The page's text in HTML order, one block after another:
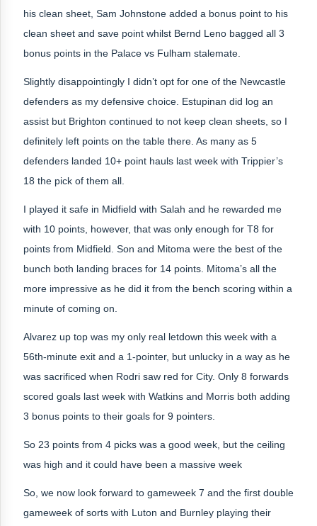
his clean sheet, Sam Johnstone added a bonus point to his
clean sheet and save point whilst Bernd Leno bagged all 3
bonus points in the Palace vs Fulham stalemate.
Slightly disappointingly I didn’t opt for one of the Newcastle
defenders as my defensive choice. Estupinan did log an
assist but Brighton continued to not keep clean sheets, so I
definitely left points on the table there. As many as 5
defenders landed 10+ point hauls last week with Trippier’s
18 the pick of them all.
I played it safe in Midfield with Salah and he rewarded me
with 10 points, however, that was only enough for T8 for
points from Midfield. Son and Mitoma were the best of the
bunch both landing braces for 14 points. Mitoma’s all the
more impressive as he did it from the bench scoring within a
minute of coming on.
Alvarez up top was my only real letdown this week with a
56th-minute exit and a 1-pointer, but unlucky in a way as he
was sacrificed when Rodri saw red for City. Only 8 forwards
scored goals last week with Watkins and Morris both adding
3 bonus points to their goals for 9 pointers.
So 23 points from 4 picks was a good week, but the ceiling
was high and it could have been a massive week
So, we now look forward to gameweek 7 and the first double
gameweek of sorts with Luton and Burnley playing their